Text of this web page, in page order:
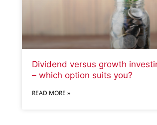
Dividend versus growth
– which option suits you?
READ MORE »